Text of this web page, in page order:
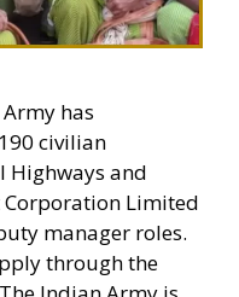
has
civilian
Highways and
Limited
manager roles.
through the